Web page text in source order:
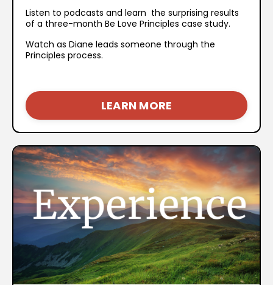
Listen to podcasts and learn the surprising results
of a three-month Be Love Principles case study.
Watch as Diane leads someone through the
Principles process.
LEARN MORE